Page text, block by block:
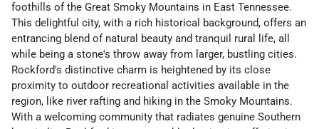
foothills of the Great Smoky Mountains in East Tennessee.
This delightful city, with a rich historical background, offers an
entrancing blend of natural beauty and tranquil rural life, all
while being a stone's throw away from larger, bustling cities.
Rockford's distinctive charm is heightened by its close
proximity to outdoor recreational activities available in the
region, like river rafting and hiking in the Smoky Mountains.
With a welcoming community that radiates genuine Southern